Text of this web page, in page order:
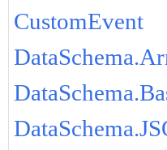
CustomEvent